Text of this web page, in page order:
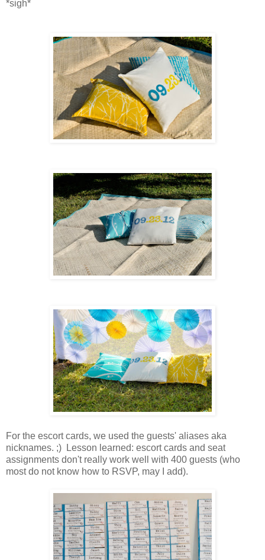
*sigh*
For the escort cards, we used the guests' aliases aka
nicknames. ;) Lesson learned: escort cards and seat
assignments don't really work well with 400 guests (who
most do not know how to RSVP, may I add).